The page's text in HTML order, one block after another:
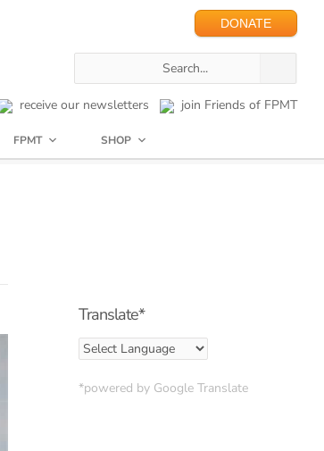
DONATE
receive our newsletters join Friends of FPMT
FPMT SHOP
Translate*
*powered by Google Translate